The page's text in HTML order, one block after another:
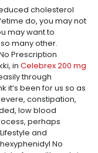
cholesterol
do, you may not
may want to
many other.
Prescription
in Celebrex 200 mg
through
it’s been for us so as
constipation,
low blood
perhaps
and
No